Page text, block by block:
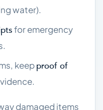
water).
for emergency
keepproof of
damaged items